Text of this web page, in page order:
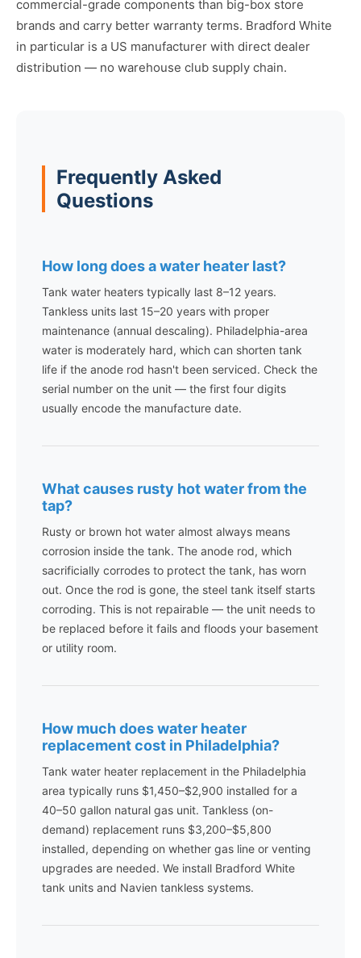
commercial-grade components than big-box store
brands and carry better warranty terms. Bradford White
in particular is a US manufacturer with direct dealer
distribution — no warehouse club supply chain.
Frequently Asked
Questions
How long does a water heater last?
Tank water heaters typically last 8–12 years.
Tankless units last 15–20 years with proper
maintenance (annual descaling). Philadelphia-area
water is moderately hard, which can shorten tank
life if the anode rod hasn't been serviced. Check the
serial number on the unit — the first four digits
usually encode the manufacture date.
What causes rusty hot water from the
tap?
Rusty or brown hot water almost always means
corrosion inside the tank. The anode rod, which
sacrificially corrodes to protect the tank, has worn
out. Once the rod is gone, the steel tank itself starts
corroding. This is not repairable — the unit needs to
be replaced before it fails and floods your basement
or utility room.
How much does water heater
replacement cost in Philadelphia?
Tank water heater replacement in the Philadelphia
area typically runs $1,450–$2,900 installed for a
40–50 gallon natural gas unit. Tankless (on-
demand) replacement runs $3,200–$5,800
installed, depending on whether gas line or venting
upgrades are needed. We install Bradford White
tank units and Navien tankless systems.